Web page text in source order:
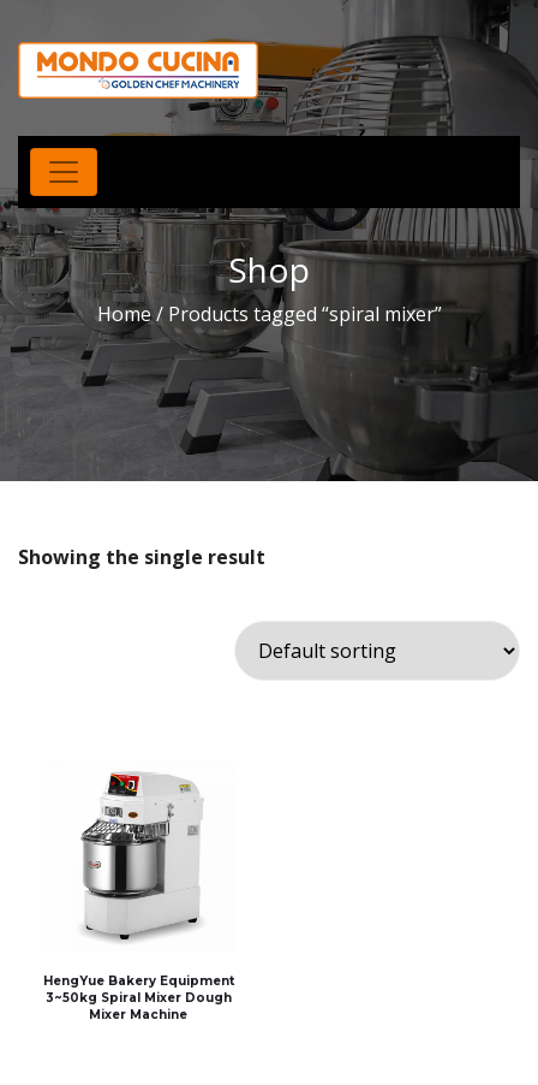
Shop
Home/ Products tagged “spiral mixer”
Showing the single result
HengYue Bakery Equipment
3~50kg Spiral Mixer Dough
Mixer Machine